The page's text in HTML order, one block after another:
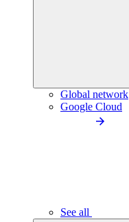
Global network
Google Cloud
See all